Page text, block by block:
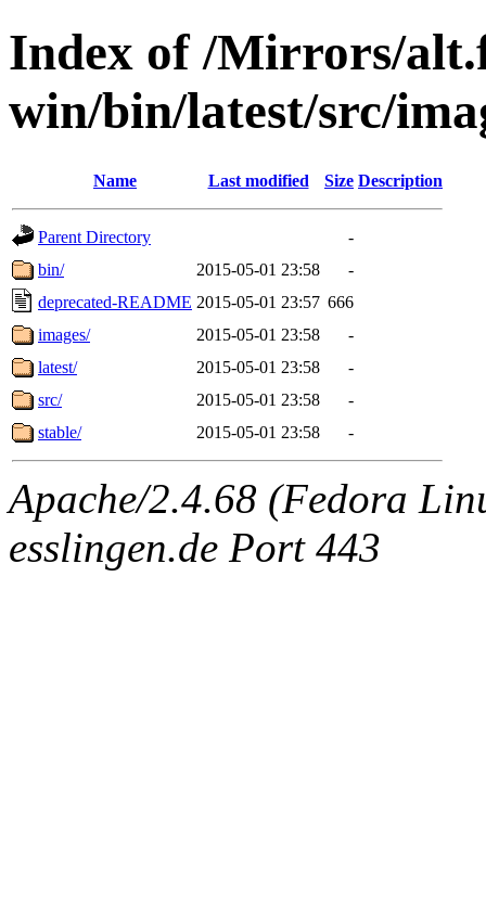
Index of /Mirrors/
win/bin/latest/src/
Name Last modified Size Description
Parent Directory
-
bin/
2015-05-01 23:58
-
deprecated-README 2015-05-01 23:57 666
images/
2015-05-01 23:58
-
latest/
2015-05-01 23:58
-
src/
2015-05-01 23:58
-
stable/
2015-05-01 23:58 -
Apache/2.4.68 (Fedora
esslingen.de Port 443